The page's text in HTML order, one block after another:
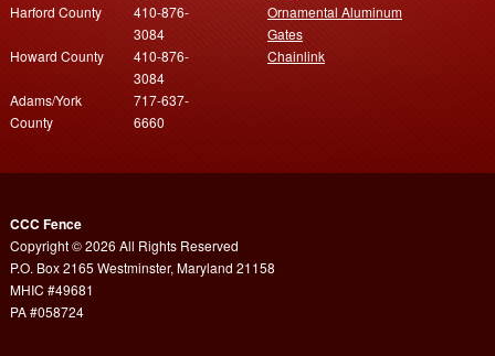
Harford County
410-876-
3084
Howard County
410-876-
3084
Adams/York
County
717-637-
6660
Ornamental Aluminum
Gates
Chainlink
CCC Fence
Copyright © 2026 All Rights Reserved
P.O. Box 2165 Westminster, Maryland 21158
MHIC #49681
PA #058724